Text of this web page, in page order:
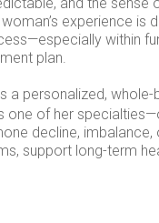
experience is
within
plan.
a personalized,
one of her
decline, imbalance,
support long-term